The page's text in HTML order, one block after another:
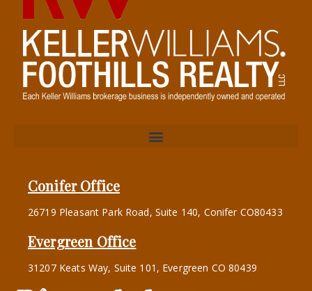
Conifer Office
26719 Pleasant Park Road, Suite 140, Conifer CO80433
Evergreen Office
31207 Keats Way, Suite 101, Evergreen CO 80439